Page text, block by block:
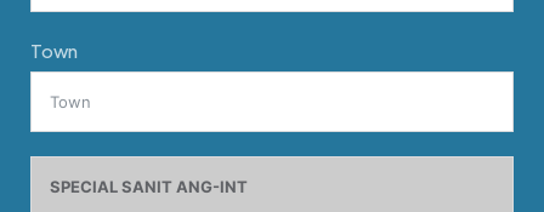
Town